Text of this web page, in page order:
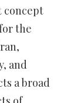
concept
the
and
a broad